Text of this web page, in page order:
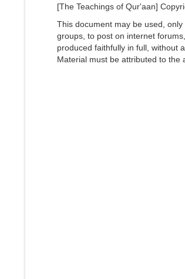
[The Teachings of Qur'aan]
This document may be used,
groups, to post on internet
produced faithfully in full, without
Material must be attributed to the